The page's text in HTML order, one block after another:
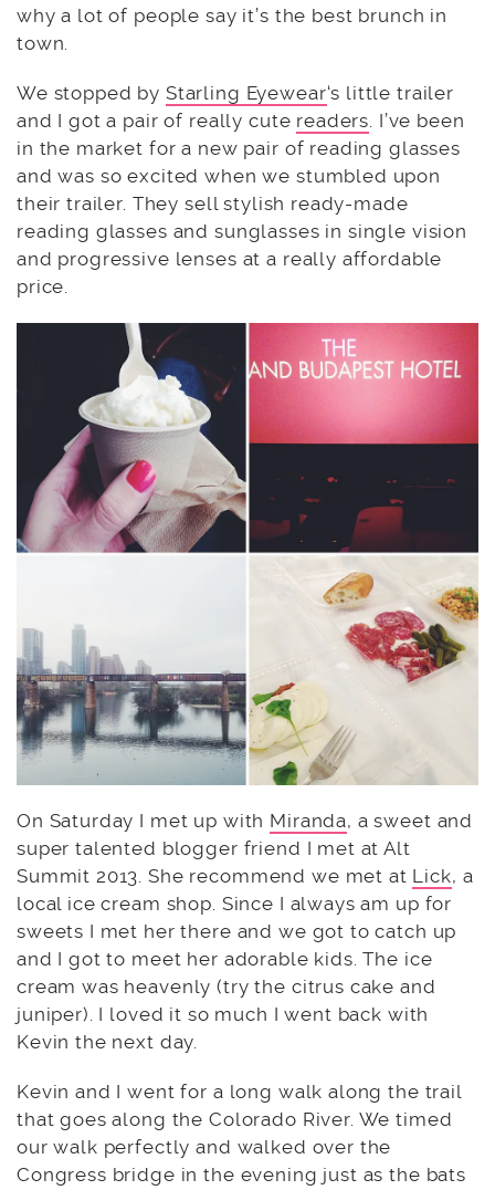
why a lot of people say it’s the best brunch in
town.
We stopped by Starling Eyewear‘s little trailer
and I got a pair of really cute readers. I’ve been
in the market for a new pair of reading glasses
and was so excited when we stumbled upon
their trailer. They sell stylish ready-made
reading glasses and sunglasses in single vision
and progressive lenses at a really affordable
price.
On Saturday I met up with Miranda, a sweet and
super talented blogger friend I met at Alt
Summit 2013. She recommend we met at Lick, a
local ice cream shop. Since I always am up for
sweets I met her there and we got to catch up
and I got to meet her adorable kids. The ice
cream was heavenly (try the citrus cake and
juniper). I loved it so much I went back with
Kevin the next day.
Kevin and I went for a long walk along the trail
that goes along the Colorado River. We timed
our walk perfectly and walked over the
Congress bridge in the evening just as the bats